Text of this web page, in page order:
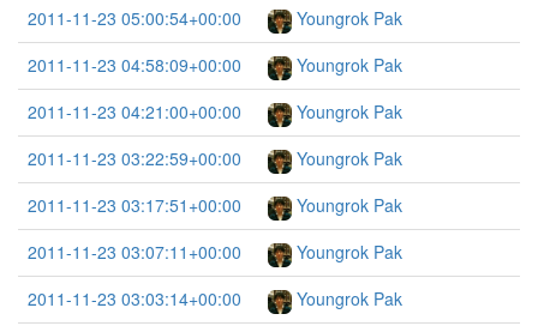
2011-11-23 05:00:54+00:00
Youngrok Pak
2011-11-23 04:58:09+00:00
Youngrok Pak
2011-11-23 04:21:00+00:00
Youngrok Pak
2011-11-23 03:22:59+00:00
Youngrok Pak
2011-11-23 03:17:51+00:00
Youngrok Pak
2011-11-23 03:07:11+00:00
Youngrok Pak
2011-11-23 03:03:14+00:00
Youngrok Pak